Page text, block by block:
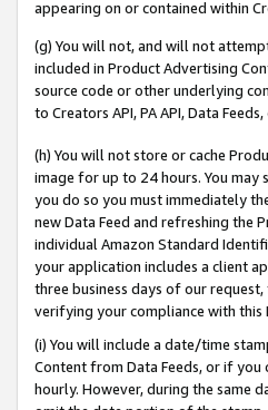
appearing on or contained within
(g) You will not, and will not
included in Product Advertising
source code or other underlying
to Creators API, PA API, Data
(h) You will not store or cache
image for up to 24 hours. You
you do so you must immediately
new Data Feed and refreshing the
individual Amazon Standard
your application includes a client
three business days of our
verifying your compliance with this
(i) You will include a date/time
Content from Data Feeds, or if
hourly. However, during the same